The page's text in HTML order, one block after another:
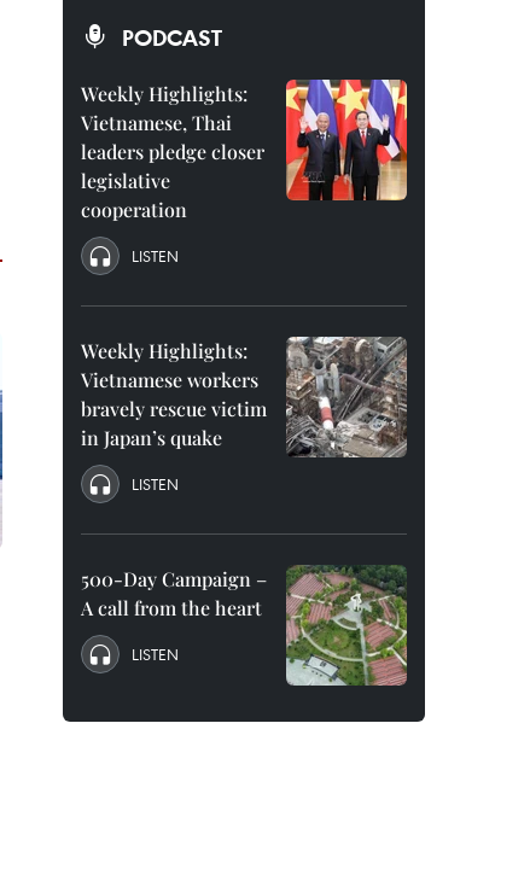
PODCAST
Weekly Highlights:
Vietnamese, Thai
leaders pledge closer
legislative
cooperation
LISTEN
Weekly Highlights:
Vietnamese workers
bravely rescue victim
in Japan’s quake
LISTEN
500-Day Campaign –
A call from the heart
LISTEN